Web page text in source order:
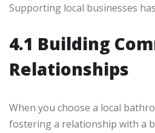
Supporting local businesses
4.1 Building
Relationships
When you choose a local
fostering a relationship with a